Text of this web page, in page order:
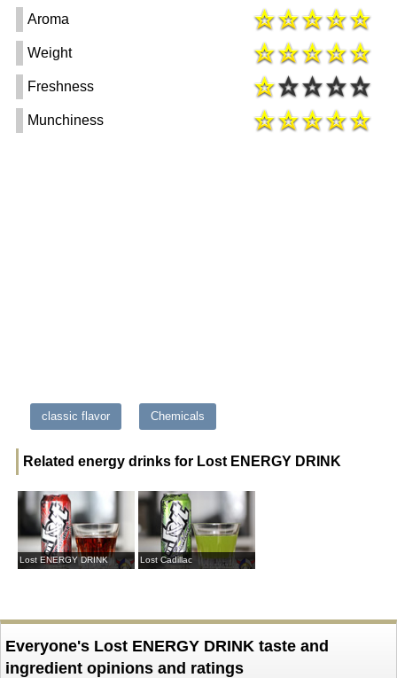
Aroma
Weight
Freshness
Munchiness
classic flavor Chemicals
Related energy drinks for Lost ENERGY DRINK
Lost ENERGY DRINK Lost Cadillac
Everyone's Lost ENERGY DRINK taste and
ingredient opinions and ratings